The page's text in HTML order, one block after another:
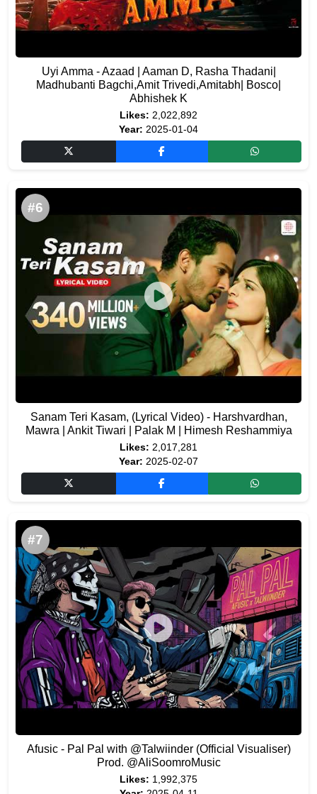
Uyi Amma - Azaad | Aaman D, Rasha Thadani|
Madhubanti Bagchi,Amit Trivedi,Amitabh| Bosco|
Abhishek K
Likes: 2,022,892
Year: 2025-01-04
#6
Sanam Teri Kasam, (Lyrical Video) - Harshvardhan,
Mawra | Ankit Tiwari | Palak M | Himesh Reshammiya
Likes: 2,017,281
Year: 2025-02-07
#7
Afusic - Pal Pal with @Talwiinder (Official Visualiser)
Prod. @AliSoomroMusic
Likes: 1,992,375